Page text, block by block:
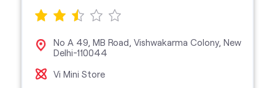
No A 49, MB Road, Vishwakarma Colony, New
Delhi-110044
Vi Mini Store